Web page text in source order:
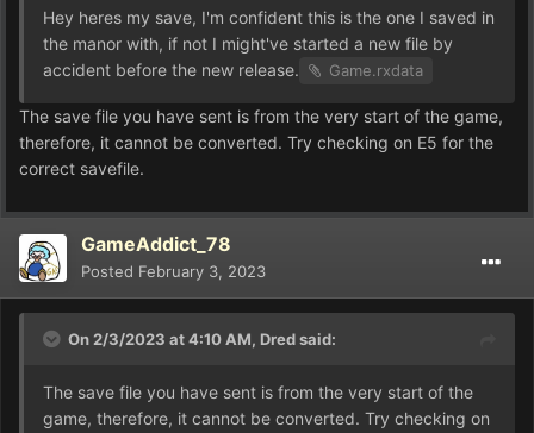
Hey heres my save, I'm confident this is the one I saved in
the manor with, if not I might've started a new file by
accident before the new release.
Game.rxdata
The save file you have sent is from the very start of the game,
therefore, it cannot be converted. Try checking on E5 for the
correct savefile.
GameAddict_78
Posted February 3, 2023
On 2/3/2023 at 4:10 AM, Dredsaid:
The save file you have sent is from the very start of the
game, therefore, it cannot be converted. Try checking on